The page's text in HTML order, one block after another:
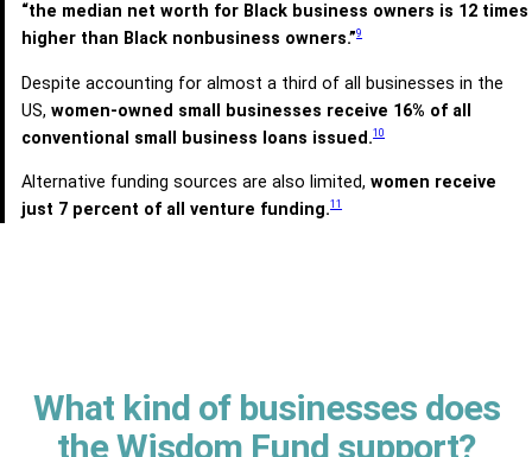
“the median net worth for Black business owners is 12 times
higher than Black nonbusiness owners.”9
Despite accounting for almost a third of all businesses in the
US,women-owned small businesses receive 16% of all
conventional small business loans issued.10
Alternative funding sources are also limited,women receive
just 7 percent of all venture funding.11
What kind of businesses does
the Wisdom Fund support?